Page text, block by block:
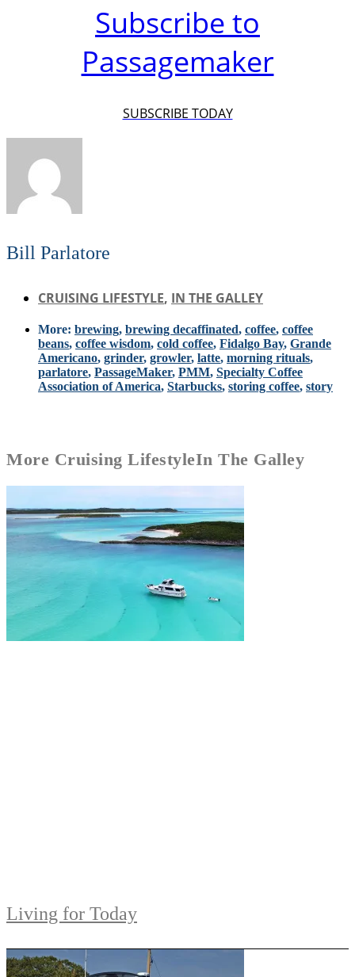
Subscribe to
Passagemaker
SUBSCRIBE TODAY
Bill Parlatore
CRUISING LIFESTYLE, IN THE GALLEY
More: brewing, brewing decaffinated, coffee, coffee
beans, coffee wisdom, cold coffee, Fidalgo Bay, Grande
Americano, grinder, growler, latte, morning rituals,
parlatore, PassageMaker, PMM, Specialty Coffee
Association of America, Starbucks, storing coffee, story
More Cruising LifestyleIn The Galley
Living for Today